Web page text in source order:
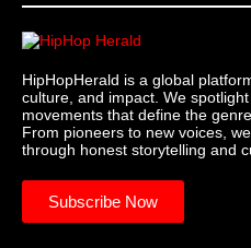
HipHopHerald is a global
culture, and impact. We
movements that define the
From pioneers to new voices,
through honest storytelling and
Subscribe Now